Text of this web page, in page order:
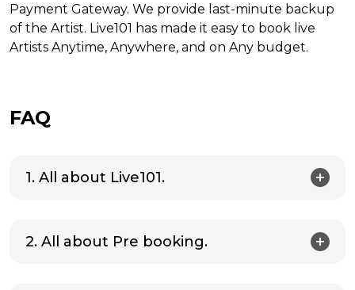
Payment Gateway. We provide last-minute backup
of the Artist. Live101 has made it easy to book live
Artists Anytime, Anywhere, and on Any budget.
FAQ
1. All about Live101.
2. All about Pre booking.